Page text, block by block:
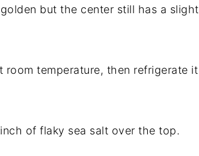
but the center still has a slight
temperature, then refrigerate it
of flaky sea salt over the top.